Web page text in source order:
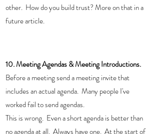
other.  How do you build trust? More on that in a
future article.
10. Meeting Agendas & Meeting Introductions.
Before a meeting send a meeting invite that
includes an actual agenda.  Many people I've
worked fail to send agendas.
This is wrong.  Even a short agenda is better than
no agenda at all.  Always have one.  At the start of